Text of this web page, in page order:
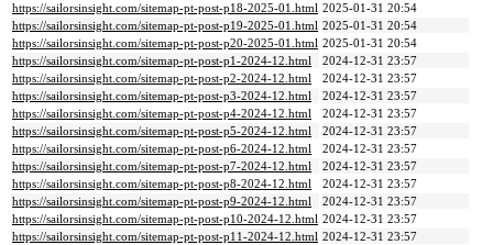
https://sailorsinsight.com/sitemap-pt-post-p18-2025-01.html 2025-01-31 20:54
https://sailorsinsight.com/sitemap-pt-post-p19-2025-01.html 2025-01-31 20:54
https://sailorsinsight.com/sitemap-pt-post-p20-2025-01.html 2025-01-31 20:54
https://sailorsinsight.com/sitemap-pt-post-p1-2024-12.html
2024-12-31 23:57
https://sailorsinsight.com/sitemap-pt-post-p2-2024-12.html
2024-12-31 23:57
https://sailorsinsight.com/sitemap-pt-post-p3-2024-12.html
2024-12-31 23:57
https://sailorsinsight.com/sitemap-pt-post-p4-2024-12.html
2024-12-31 23:57
https://sailorsinsight.com/sitemap-pt-post-p5-2024-12.html
2024-12-31 23:57
https://sailorsinsight.com/sitemap-pt-post-p6-2024-12.html
2024-12-31 23:57
https://sailorsinsight.com/sitemap-pt-post-p7-2024-12.html
2024-12-31 23:57
https://sailorsinsight.com/sitemap-pt-post-p8-2024-12.html
2024-12-31 23:57
https://sailorsinsight.com/sitemap-pt-post-p9-2024-12.html
2024-12-31 23:57
https://sailorsinsight.com/sitemap-pt-post-p10-2024-12.html 2024-12-31 23:57
https://sailorsinsight.com/sitemap-pt-post-p11-2024-12.html 2024-12-31 23:57